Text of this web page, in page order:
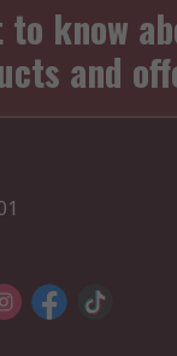
know
and